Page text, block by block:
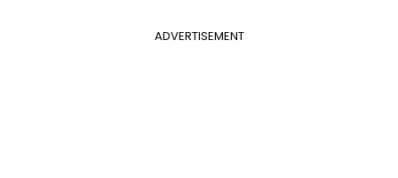
ADVERTISEMENT